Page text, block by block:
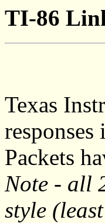
TI-86
Texas
Packets
Note - all
style